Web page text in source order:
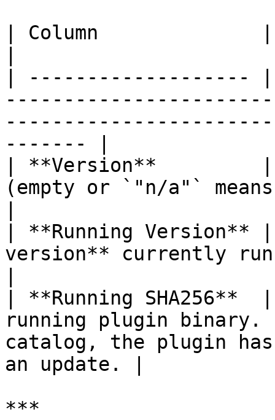
| Column              |
| -------------------
------- |
| **Version**         |
(empty or `"n/a"`
| **Running Version**
version** currently
| **Running SHA256**
running plugin
catalog, the plugin
an update. |
***